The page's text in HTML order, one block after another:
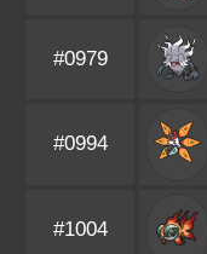
#0979
#0994
#1004